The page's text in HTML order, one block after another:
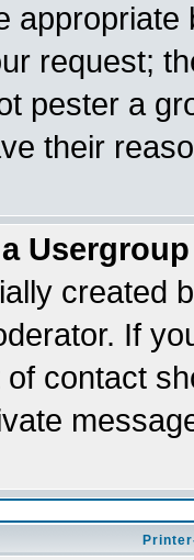
request;
pester a
their
created
If
contact